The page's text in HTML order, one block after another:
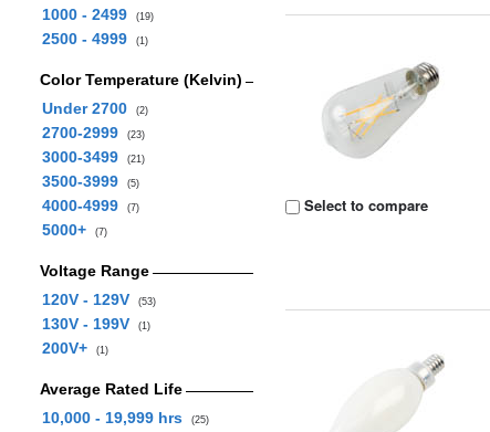
1000 - 2499 (19)
2500 - 4999 (1)
Color Temperature (Kelvin)
Under 2700
(2)
2700-2999 (23)
3000-3499 (21)
3500-3999 (5)
4000-4999 (7)
5000+ (7)
Voltage Range
120V - 129V
(53)
130V - 199V (1)
200V+ (1)
Average Rated Life
10,000 - 19,999 hrs
(25)
Select to compare